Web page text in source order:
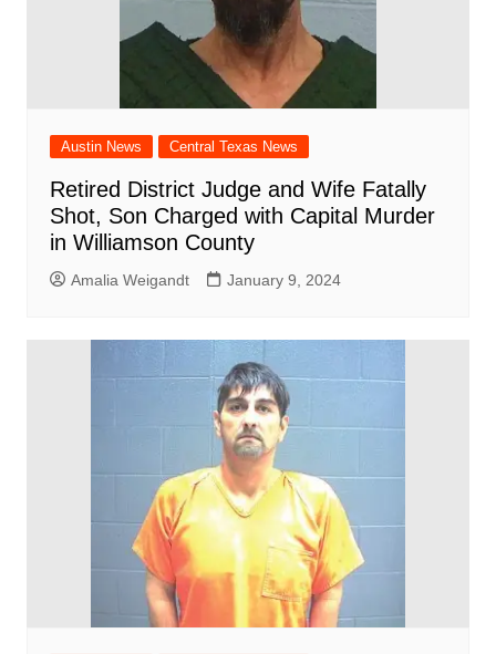
Austin News Central Texas News
Retired District Judge and Wife Fatally
Shot, Son Charged with Capital Murder
in Williamson County
Amalia Weigandt January 9, 2024